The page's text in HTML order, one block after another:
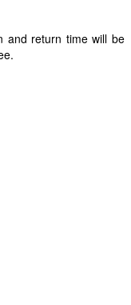
and return time will be